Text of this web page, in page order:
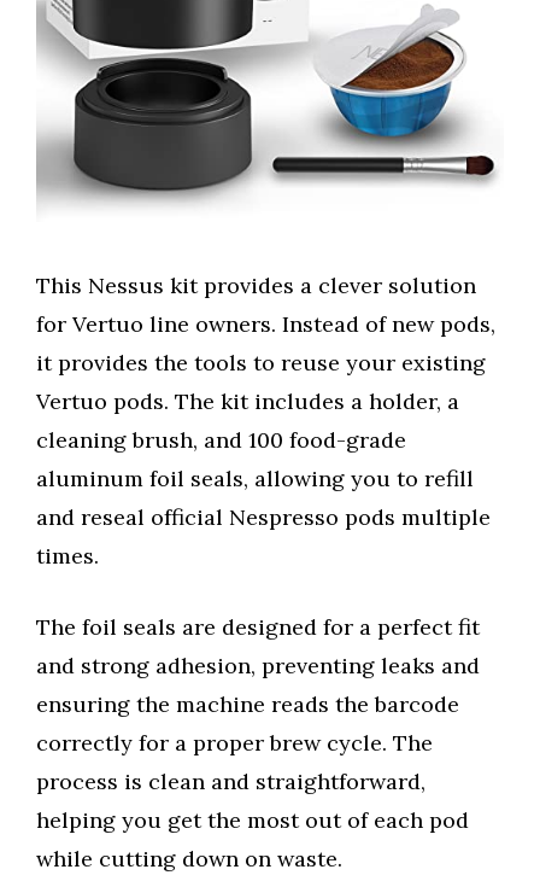
This Nessus kit provides a clever solution
for Vertuo line owners. Instead of new pods,
it provides the tools to reuse your existing
Vertuo pods. The kit includes a holder, a
cleaning brush, and 100 food-grade
aluminum foil seals, allowing you to refill
and reseal official Nespresso pods multiple
times.
The foil seals are designed for a perfect fit
and strong adhesion, preventing leaks and
ensuring the machine reads the barcode
correctly for a proper brew cycle. The
process is clean and straightforward,
helping you get the most out of each pod
while cutting down on waste.